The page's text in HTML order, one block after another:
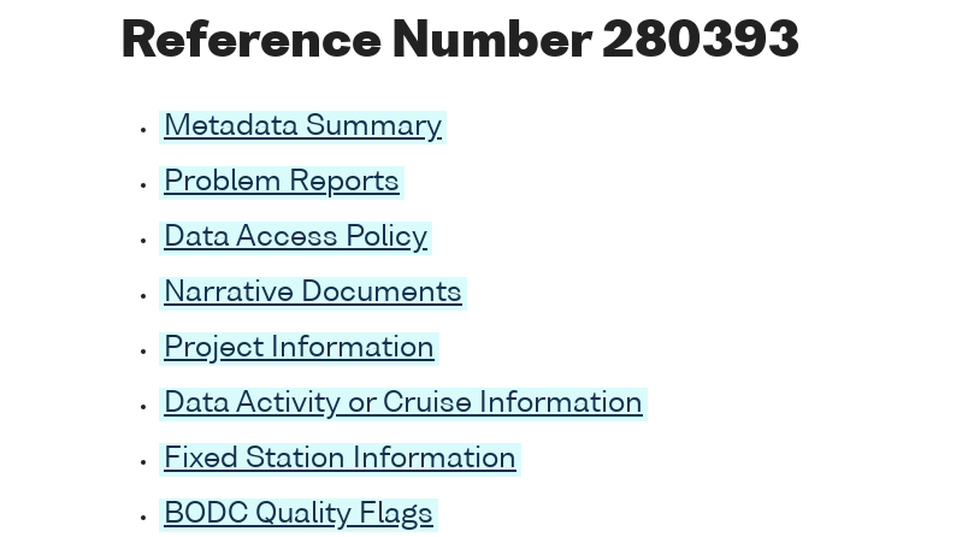
Reference Number 280393
Metadata Summary
Problem Reports
Data Access Policy
Narrative Documents
Project Information
Data Activity or Cruise Information
Fixed Station Information
BODC Quality Flags